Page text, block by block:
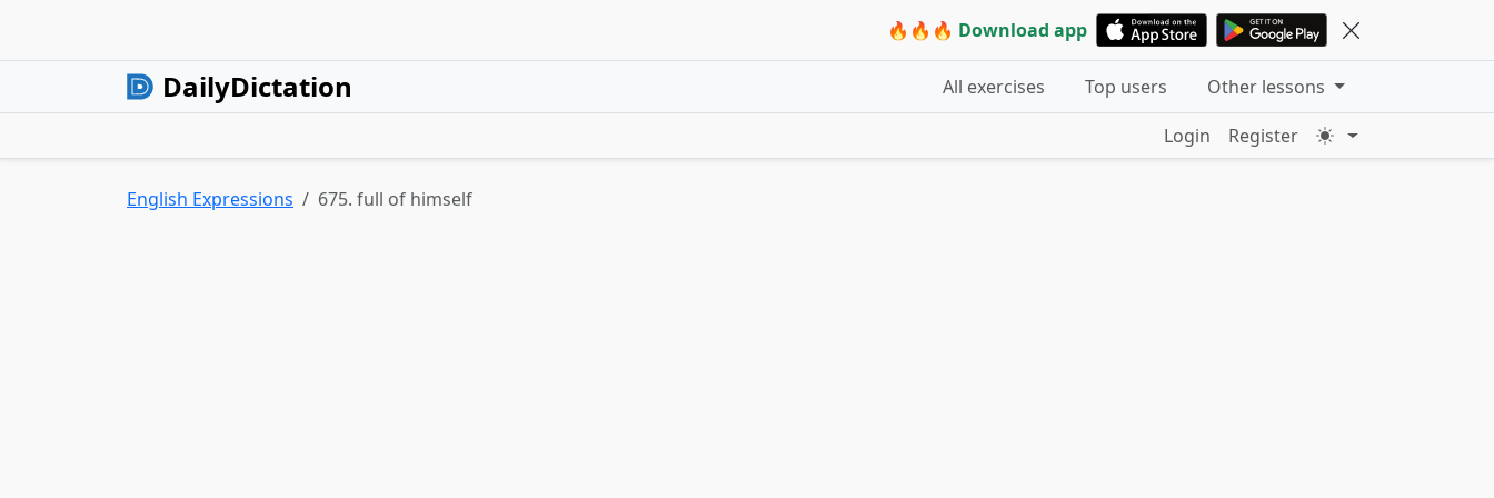
🔥🔥🔥 Download app
DailyDictation All exercises Top users
Other lessons
Login
Register
English Expressions 675. full of himself